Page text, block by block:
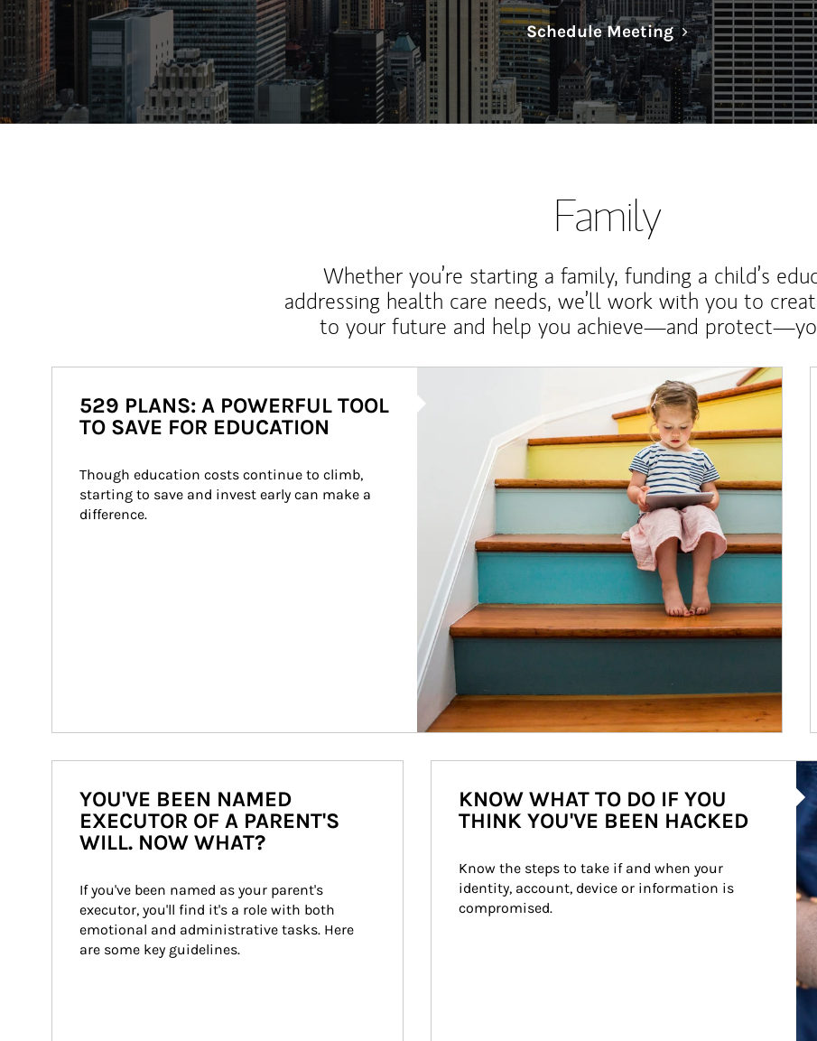
Schedule MeetingLink Opens in
Family
Whether you’re starting a family, funding a child’s
addressing health care needs, we’ll work with you to
to your future and help you achieve—and
529 PLANS: A POWERFUL TOOL
TO SAVE FOR EDUCATION
Though education costs continue to climb,
starting to save and invest early can make a
difference.
YOU'VE BEEN NAMED
EXECUTOR OF A PARENT'S
WILL. NOW WHAT?
If you've been named as your parent's
executor, you'll find it's a role with both
emotional and administrative tasks. Here
are some key guidelines.
KNOW WHAT TO DO IF YOU
THINK YOU'VE BEEN HACKED
Know the steps to take if and when your
identity, account, device or information is
compromised.